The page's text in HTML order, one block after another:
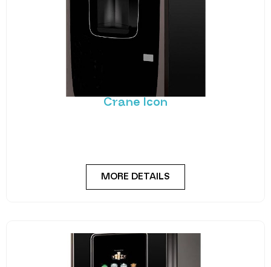
Crane Icon
The traditional barista experience wrapped in a
best-in-class vending machine. The Icon doesn’t
just look